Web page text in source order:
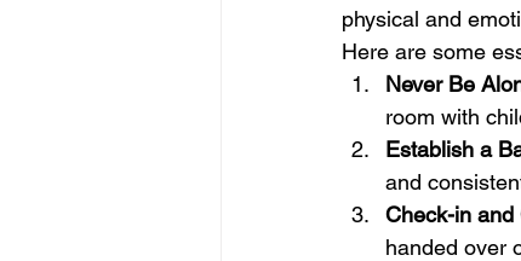
physical and
Here are some
Never Be
room with
Establish a
and
Check-in and
handed over